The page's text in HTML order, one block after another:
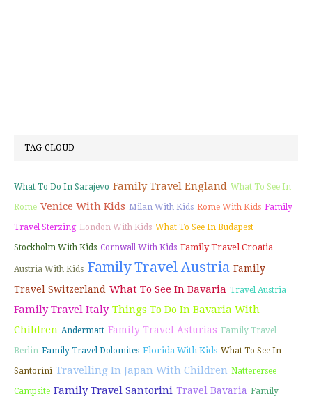
TAG CLOUD
What To Do In Sarajevo Family Travel England What To See In
Rome Venice With Kids Milan With Kids Rome With Kids Family
Travel Sterzing London With Kids What To See In Budapest
Stockholm With Kids Cornwall With Kids Family Travel Croatia
Austria With Kids Family Travel Austria Family
Travel Switzerland What To See In Bavaria Travel Austria
Family Travel Italy Things To Do In Bavaria With
Children Andermatt Family Travel Asturias Family Travel
Berlin Family Travel Dolomites Florida With Kids What To See In
Santorini Travelling In Japan With Children Natterersee
Campsite Family Travel Santorini Travel Bavaria Family